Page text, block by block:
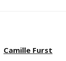
Camille Furst